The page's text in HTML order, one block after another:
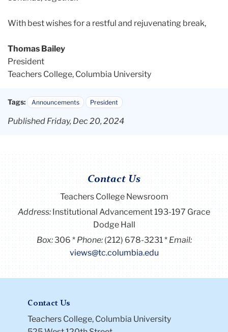
With best wishes for a restful and rejuvenating break,
Thomas Bailey
President
Teachers College, Columbia University
Tags: Announcements President
Published Friday, Dec 20, 2024
Contact Us
Teachers College Newsroom
Address:Institutional Advancement 193-197 Grace
Dodge Hall
Box:306 Phone: (212) 678-3231
Email:
views@tc.columbia.edu
Contact Us
Teachers College, Columbia University